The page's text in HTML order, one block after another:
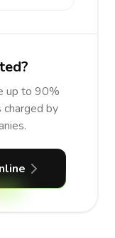
up to 90%
by